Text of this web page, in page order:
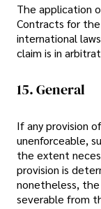
The application
Contracts for
international
claim is in
15. General
If any provision
unenforceable,
the extent
provision is
nonetheless,
severable from